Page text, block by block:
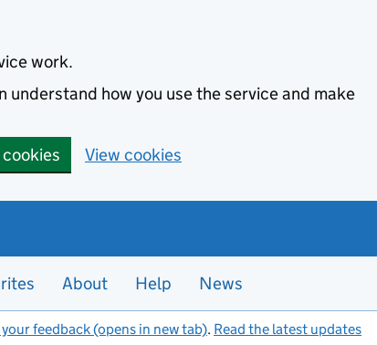
work.
understand how you use the service and make
View cookies
About Help News
feedback (opens in new tab). Read the latest updates